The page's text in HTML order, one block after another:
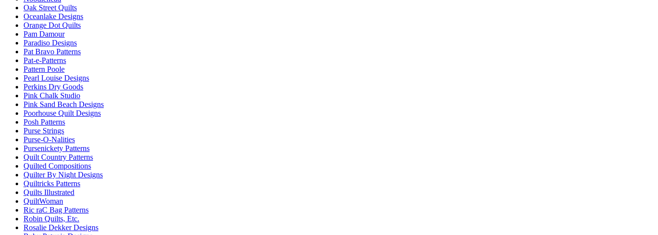
Oak Street Quilts
Oceanlake Designs
Orange Dot Quilts
Pam Damour
Paradiso Designs
Pat Bravo Patterns
Pat-e-Patterns
Pattern Poole
Pearl Louise Designs
Perkins Dry Goods
Pink Chalk Studio
Pink Sand Beach Designs
Poorhouse Quilt Designs
Posh Patterns
Purse Strings
Purse-O-Nalities
Pursenickety Patterns
Quilt Country Patterns
Quilted Compositions
Quilter By Night Designs
Quiltricks Patterns
Quilts Illustrated
QuiltWoman
Ric raC Bag Patterns
Robin Quilts, Etc.
Rosalie Dekker Designs